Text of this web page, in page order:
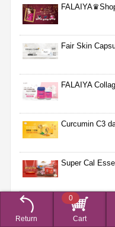
Fair Skin
FALAIYA
Curcumin C3
Super Cal
【母親節獻禮
獎名單
Return Cart
0